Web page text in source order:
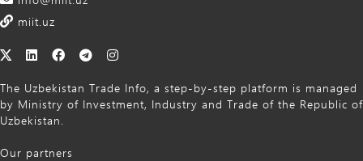
miit.uz
The Uzbekistan Trade Info, a step-by-step platform is managed
by Ministry of Investment, Industry and Trade of the Republic of
Uzbekistan.
Our partners